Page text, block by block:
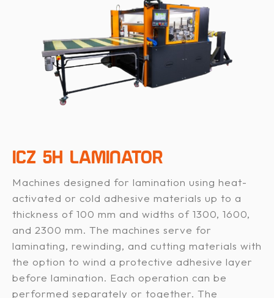
ICZ 5H LAMINATOR
Machines designed for lamination using heat-
activated or cold adhesive materials up to a
thickness of 100 mm and widths of 1300, 1600,
and 2300 mm. The machines serve for
laminating, rewinding, and cutting materials with
the option to wind a protective adhesive layer
before lamination. Each operation can be
performed separately or together. The